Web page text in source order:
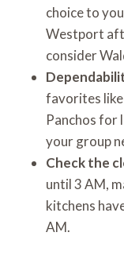
choice to
Westport
consider
favorites
Panchos for
your group
Check the
until 3 AM,
kitchens
AM.